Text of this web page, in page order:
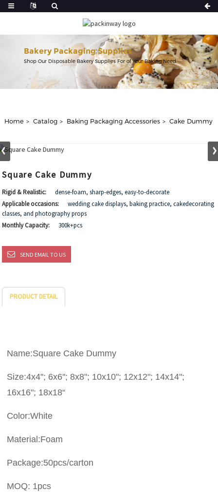
Bakery Packaging Supplies
Shop Our Disposable Bakery Supplies For of Your Baking Need.
Home Catalog Baking Packaging Accessories Cake Dummy
Square Cake Dummy
Rigid & Realistic:
dense-foam, sharp-edges, easy-to-decorate
Applicable occasions:
wedding cake displays, baking practice, cakedecorating
classes, and photography props
Monthly Capacity:
300k+pcs
SEND EMAIL TO US
PRODUCT DETAIL
Name:Square Cake Dummy
Size:4x4''; 6x6''; 8x8"; 10x10"; 12x12"; 14x14";
16x16"; 18x18“
Color:White
Material:Foam
Package:50pcs/carton
MOQ: 1pcs